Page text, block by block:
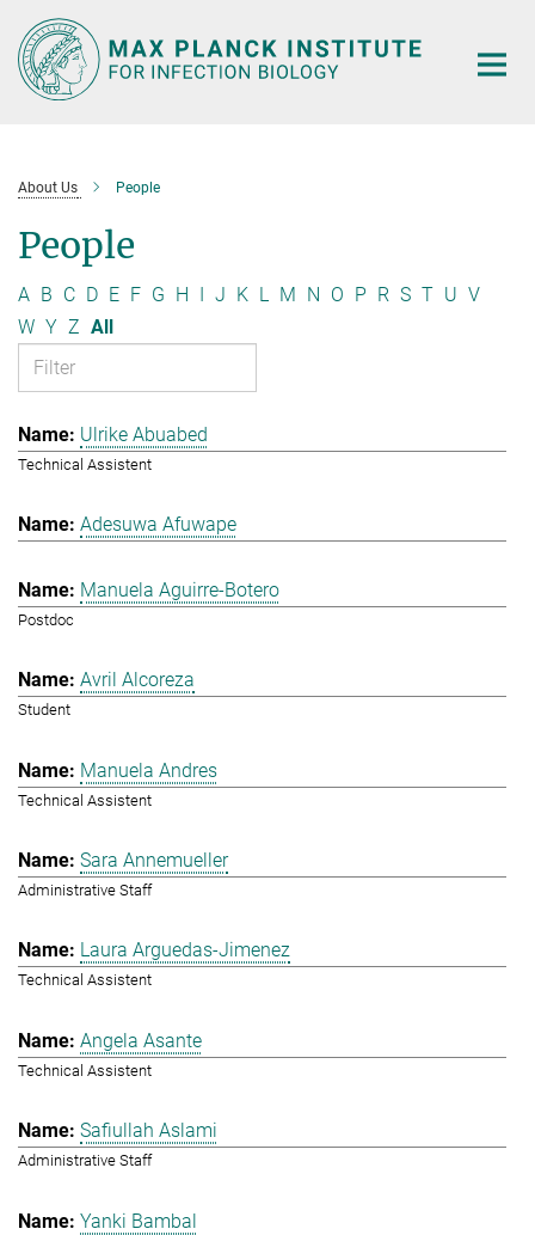
Main-
Content
About Us People
People
A B C D E F G H I J K L M N O P R S T U V
W Y Z All
Ulrike Abuabed
Technical Assistent
Adesuwa Afuwape
Manuela Aguirre-Botero
Postdoc
Avril Alcoreza
Student
Manuela Andres
Technical Assistent
Sara Annemueller
Administrative Staff
Laura Arguedas-Jimenez
Technical Assistent
Angela Asante
Technical Assistent
Safiullah Aslami
Administrative Staff
Yanki Bambal